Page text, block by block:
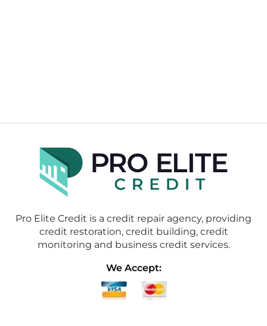
Pro Elite Credit is a credit repair agency, providing
credit restoration, credit building, credit
monitoring and business credit services.
We Accept: